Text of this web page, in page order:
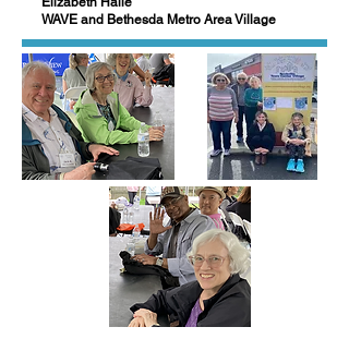
WAVE and Bethesda Metro Area Village